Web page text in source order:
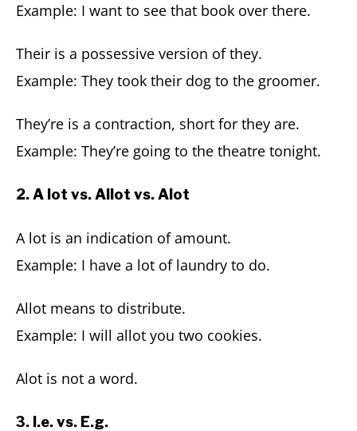
Example: I want to see that book over there.
Their is a possessive version of they.
Example: They took their dog to the groomer.
They’re is a contraction, short for they are.
Example: They’re going to the theatre tonight.
2. A lot vs. Allot vs. Alot
A lot is an indication of amount.
Example: I have a lot of laundry to do.
Allot means to distribute.
Example: I will allot you two cookies.
Alot is not a word.
3. I.e. vs. E.g.